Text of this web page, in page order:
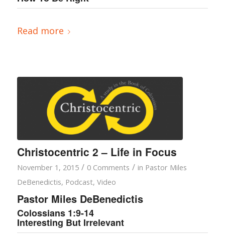
Read more
Christocentric 2 – Life in Focus
November 1, 2015 / 0 Comments / in Pastor Miles
DeBenedictis, Podcast, Video
Pastor Miles DeBenedictis
Colossians 1:9-14
Interesting But Irrelevant